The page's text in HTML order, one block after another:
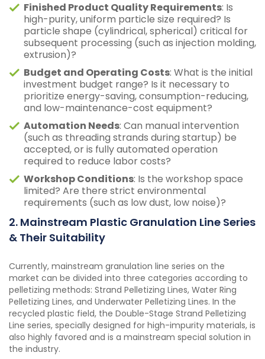
Finished Product Quality Requirements: Is
high-purity, uniform particle size required? Is
particle shape (cylindrical, spherical) critical for
subsequent processing (such as injection molding,
extrusion)?
Budget and Operating Costs: What is the initial
investment budget range? Is it necessary to
prioritize energy-saving, consumption-reducing,
and low-maintenance-cost equipment?
Automation Needs: Can manual intervention
(such as threading strands during startup) be
accepted, or is fully automated operation
required to reduce labor costs?
Workshop Conditions: Is the workshop space
limited? Are there strict environmental
requirements (such as low dust, low noise)?
2. Mainstream Plastic Granulation Line Series
& Their Suitability
Currently, mainstream granulation line series on the
market can be divided into three categories according to
pelletizing methods: Strand Pelletizing Lines, Water Ring
Pelletizing Lines, and Underwater Pelletizing Lines. In the
recycled plastic field, the Double-Stage Strand Pelletizing
Line series, specially designed for high-impurity materials, is
also highly favored and is a mainstream special solution in
the industry.